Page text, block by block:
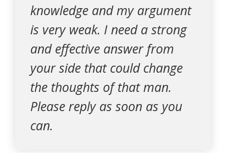
knowledge and my argument
is very weak. I need a strong
and effective answer from
your side that could change
the thoughts of that man.
Please reply as soon as you
can.